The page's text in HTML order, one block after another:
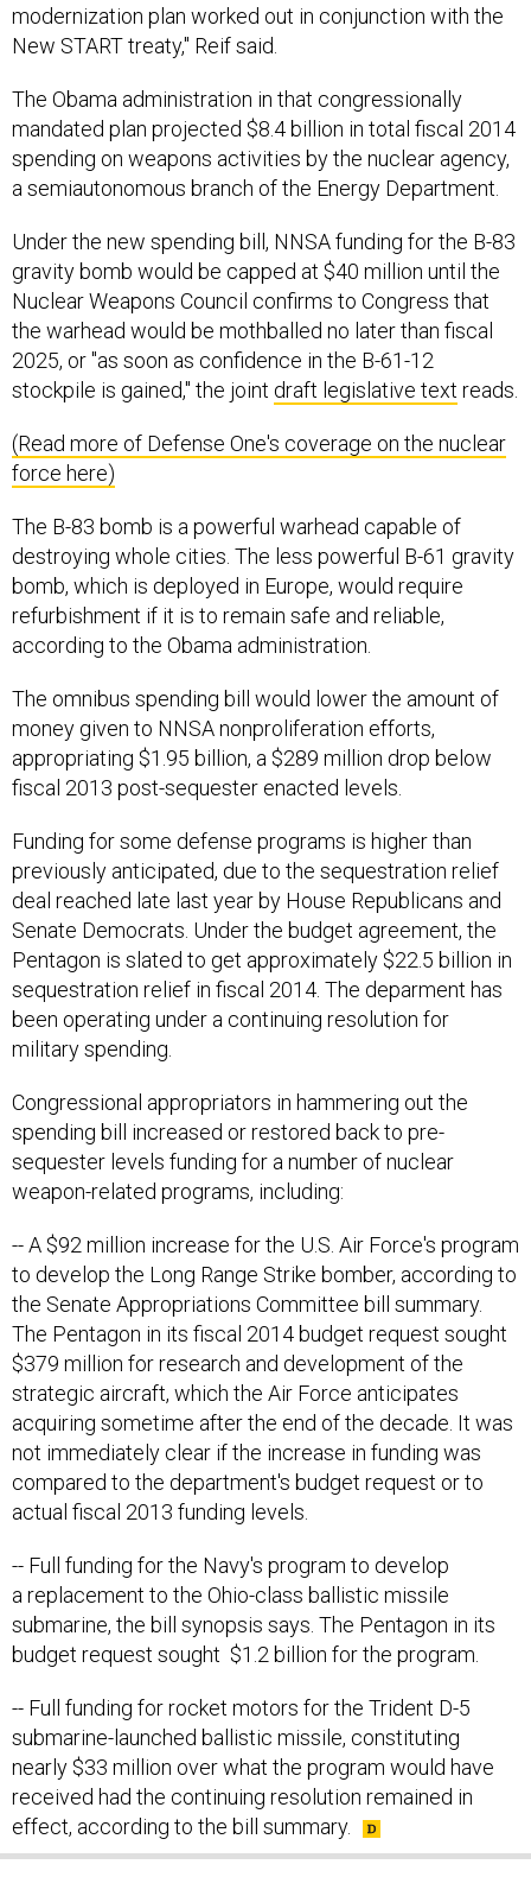
modernization plan worked out in conjunction with the
New START treaty," Reif said.
The Obama administration in that congressionally
mandated plan projected $8.4 billion in total fiscal 2014
spending on weapons activities by the nuclear agency,
a semiautonomous branch of the Energy Department.
Under the new spending bill, NNSA funding for the B-83
gravity bomb would be capped at $40 million until the
Nuclear Weapons Council confirms to Congress that
the warhead would be mothballed no later than fiscal
2025, or "as soon as confidence in the B-61-12
stockpile is gained," the joint draft legislative text reads.
(Read more of Defense One's coverage on the nuclear
force here)
The B-83 bomb is a powerful warhead capable of
destroying whole cities. The less powerful B-61 gravity
bomb, which is deployed in Europe, would require
refurbishment if it is to remain safe and reliable,
according to the Obama administration.
The omnibus spending bill would lower the amount of
money given to NNSA nonproliferation efforts,
appropriating $1.95 billion, a $289 million drop below
fiscal 2013 post-sequester enacted levels.
Funding for some defense programs is higher than
previously anticipated, due to the sequestration relief
deal reached late last year by House Republicans and
Senate Democrats. Under the budget agreement, the
Pentagon is slated to get approximately $22.5 billion in
sequestration relief in fiscal 2014. The deparment has
been operating under a continuing resolution for
military spending.
Congressional appropriators in hammering out the
spending bill increased or restored back to pre-
sequester levels funding for a number of nuclear
weapon-related programs, including:
-- A $92 million increase for the U.S. Air Force's program
to develop the Long Range Strike bomber, according to
the Senate Appropriations Committee bill summary.
The Pentagon in its fiscal 2014 budget request sought
$379 million for research and development of the
strategic aircraft, which the Air Force anticipates
acquiring sometime after the end of the decade. It was
not immediately clear if the increase in funding was
compared to the department's budget request or to
actual fiscal 2013 funding levels.
-- Full funding for the Navy's program to develop
a replacement to the Ohio-class ballistic missile
submarine, the bill synopsis says. The Pentagon in its
budget request sought $1.2 billion for the program.
-- Full funding for rocket motors for the Trident D-5
submarine-launched ballistic missile, constituting
nearly $33 million over what the program would have
received had the continuing resolution remained in
effect, according to the bill summary.